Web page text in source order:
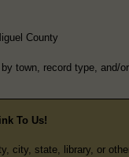
County
town, record type, and/
To Us!
city, state, library, or